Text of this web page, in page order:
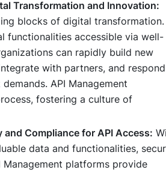
Transformation and Innovation:
blocks of digital transformation.
functionalities accessible via well-
can rapidly build new
with partners, and respond
API Management
fostering a culture of
and Compliance for API Access:
data and functionalities,
Management platforms provide